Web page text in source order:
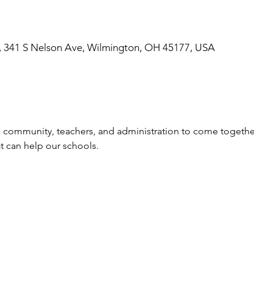
S Nelson Ave, Wilmington, OH 45177, USA
teachers, and administration to come
can help our schools.